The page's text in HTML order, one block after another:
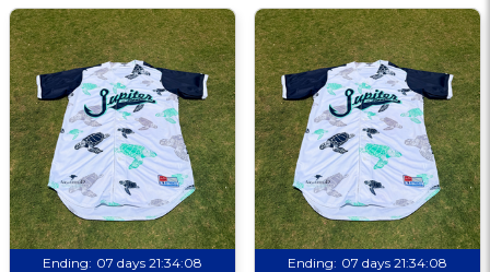
Ending: 07 days 21:34:07 Ending: 07 days 21:34:07